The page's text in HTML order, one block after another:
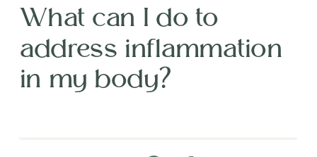
What can I do to
address inflammation
in my body?